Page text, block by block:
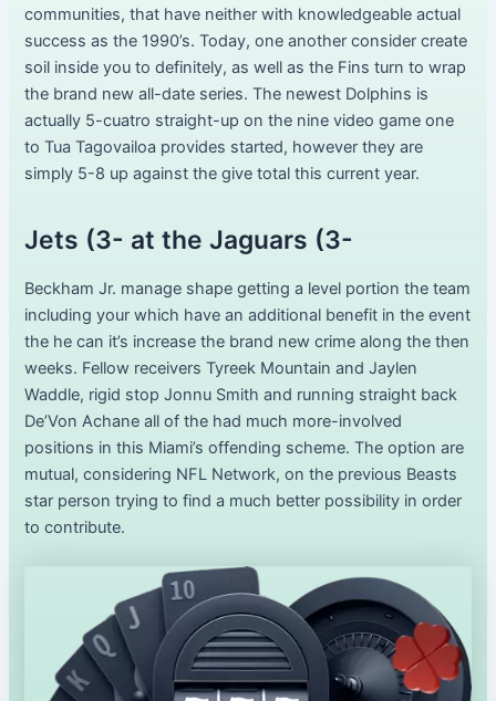
communities, that have neither with knowledgeable actual
success as the 1990’s. Today, one another consider create
soil inside you to definitely, as well as the Fins turn to wrap
the brand new all-date series. The newest Dolphins is
actually 5-cuatro straight-up on the nine video game one
to Tua Tagovailoa provides started, however they are
simply 5-8 up against the give total this current year.
Jets (3- at the Jaguars (3-
Beckham Jr. manage shape getting a level portion the team
including your which have an additional benefit in the event
the he can it’s increase the brand new crime along the then
weeks. Fellow receivers Tyreek Mountain and Jaylen
Waddle, rigid stop Jonnu Smith and running straight back
De’Von Achane all of the had much more-involved
positions in this Miami’s offending scheme. The option are
mutual, considering NFL Network, on the previous Beasts
star person trying to find a much better possibility in order
to contribute.